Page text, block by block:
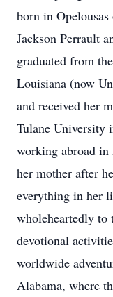
born in
Jackson Perrault
graduated from
Louisiana (now
and received her
Tulane University
working abroad in
her mother after
everything in her
wholeheartedly to
devotional
worldwide
Alabama, where